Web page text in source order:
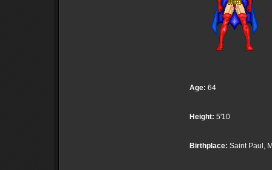
Age: 64
Height: 5'10
Birthplace: Saint Paul,